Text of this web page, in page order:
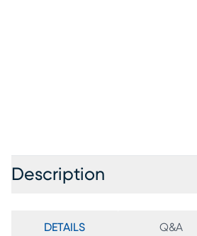
Description
DETAILS Q&A